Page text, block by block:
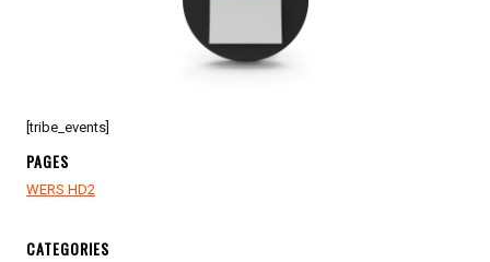
[tribe_events]
PAGES
WERS HD2
CATEGORIES